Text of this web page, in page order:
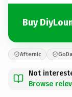
Buy
Afternic
Not
Browse